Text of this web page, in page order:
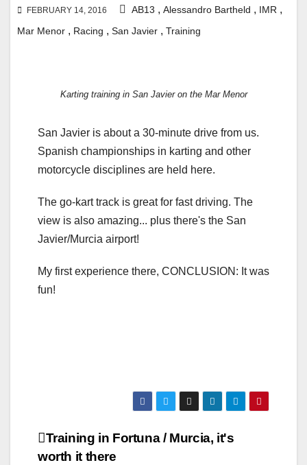
FEBRUARY 14, 2016 AB13 , Alessandro Bartheld , IMR ,
Mar Menor , Racing , San Javier , Training
Karting training in San Javier on the Mar Menor
San Javier is about a 30-minute drive from us.
Spanish championships in karting and other
motorcycle disciplines are held here.
The go-kart track is great for fast driving. The
view is also amazing... plus there's the San
Javier/Murcia airport!
My first experience there, CONCLUSION: It was
fun!
Post
Training in Fortuna / Murcia, it's
worth it there